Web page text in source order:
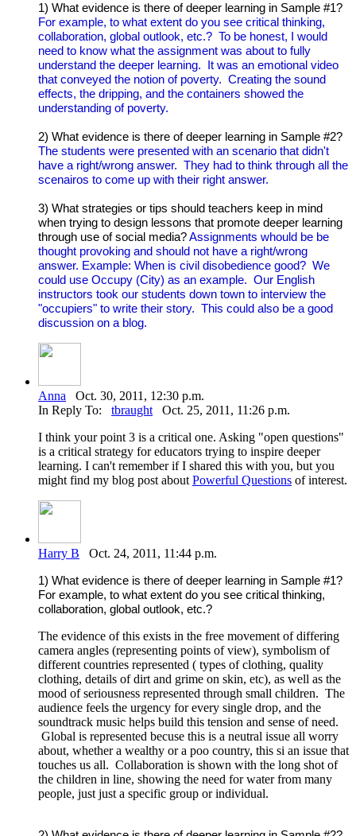
1) What evidence is there of deeper learning in Sample #1?
For example, to what extent do you see critical thinking,
collaboration, global outlook, etc.? To be honest, I would
need to know what the assignment was about to fully
understand the deeper learning. It was an emotional video
that conveyed the notion of poverty. Creating the sound
effects, the dripping, and the containers showed the
understanding of poverty.
2) What evidence is there of deeper learning in Sample #2?
The students were presented with an scenario that didn't
have a right/wrong answer. They had to think through all the
scenairos to come up with their right answer.
3) What strategies or tips should teachers keep in mind
when trying to design lessons that promote deeper learning
through use of social media?Assignments whould be be
thought provoking and should not have a right/wrong
answer. Example: When is civil disobedience good? We
could use Occupy (City) as an example. Our English
instructors took our students down town to interview the
"occupiers" to write their story. This could also be a good
discussion on a blog.
Anna Oct. 30, 2011, 12:30 p.m.
In Reply To: tbraught Oct. 25, 2011, 11:26 p.m.
I think your point 3 is a critical one. Asking "open questions"
is a critical strategy for educators trying to inspire deeper
learning. I can't remember if I shared this with you, but you
might find my blog post about Powerful Questions of interest.
Harry B Oct. 24, 2011, 11:44 p.m.
1) What evidence is there of deeper learning in Sample #1?
For example, to what extent do you see critical thinking,
collaboration, global outlook, etc.?
The evidence of this exists in the free movement of differing
camera angles (representing points of view), symbolism of
different countries represented ( types of clothing, quality
clothing, details of dirt and grime on skin, etc), as well as the
mood of seriousness represented through small children. The
audience feels the urgency for every single drop, and the
soundtrack music helps build this tension and sense of need.
Global is represented becuse this is a neutral issue all worry
about, whether a wealthy or a poo country, this si an issue that
touches us all. Collaboration is shown with the long shot of
the children in line, showing the need for water from many
people, just just a specific group or individual.